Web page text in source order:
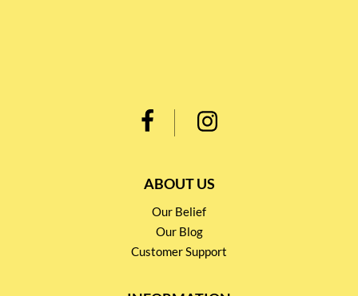
ABOUT US
Our Belief
Our Blog
Customer Support